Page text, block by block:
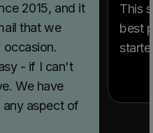
2015, and it
that we
occasion.
- if I can't
We have
any aspect of
This
best